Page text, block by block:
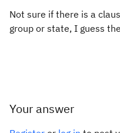
Not sure if there is a
group or state, I guess
Your answer